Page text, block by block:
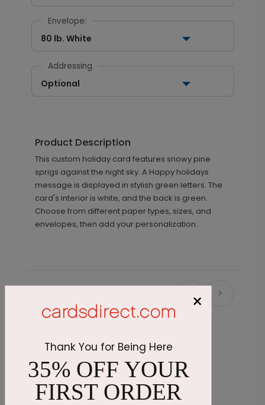
Envelope:
80 lb. White
Addressing
Optional
Product Description
This custom holiday card features snowy pine
sprigs against the night sky. A Happy holidays
message is displayed in stylish green letters. The
card's interior is white, and the back is green.
Choose from different paper types, sizes, and
envelopes, then add your personalization.
×
Thank You for Being Here
35% OFF YOUR
FIRST ORDER